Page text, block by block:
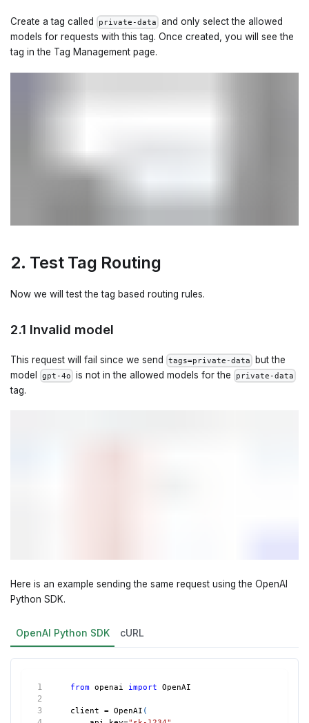
Create a tag called private-data and only select the allowed
models for requests with this tag. Once created, you will see the
tag in the Tag Management page.
2. Test Tag Routing
Now we will test the tag based routing rules.
2.1 Invalid model
This request will fail since we send tags=private-data but the
model gpt-4o is not in the allowed models for the private-data
tag.
Here is an example sending the same request using the OpenAI
Python SDK.
OpenAI Python SDK cURL
from openai import OpenAI
client = OpenAI (